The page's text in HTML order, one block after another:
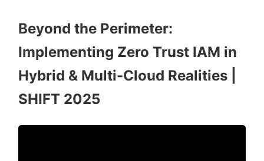
Beyond the Perimeter:
Implementing Zero Trust IAM in
Hybrid & Multi-Cloud Realities |
SHIFT 2025